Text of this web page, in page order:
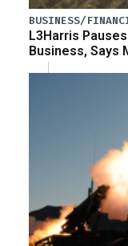
BUSINESS/
L3Harris
Business, Says